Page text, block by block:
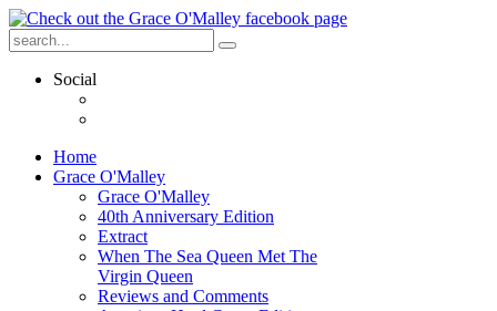
Social
Home
Grace O'Malley
Grace O'Malley
40th Anniversary Edition
Extract
When The Sea Queen Met The
Virgin Queen
Reviews and Comments